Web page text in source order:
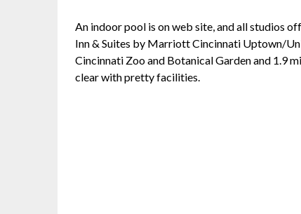
An indoor pool is on web site, and all studios
Inn & Suites by Marriott Cincinnati Uptown/
Cincinnati Zoo and Botanical Garden and 1.9
clear with pretty facilities.